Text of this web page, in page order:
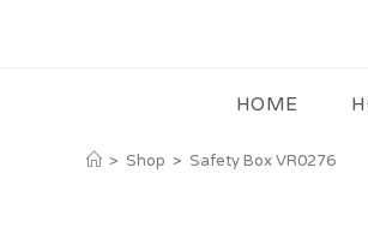
HOME
> Shop > Safety Box VR0276